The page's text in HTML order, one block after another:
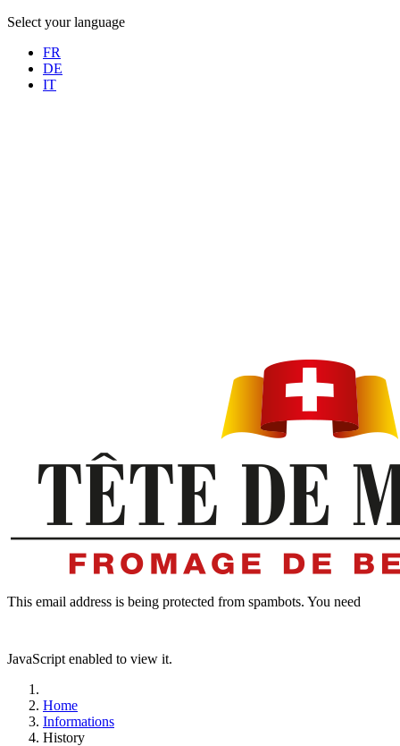
Select your language
FR
DE
IT
This email address is being protected from spambots. You need
JavaScript enabled to view it.
Home
Informations
History